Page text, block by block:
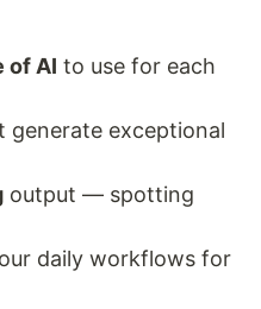
of AI to use for each
generate exceptional
output — spotting
daily workflows for